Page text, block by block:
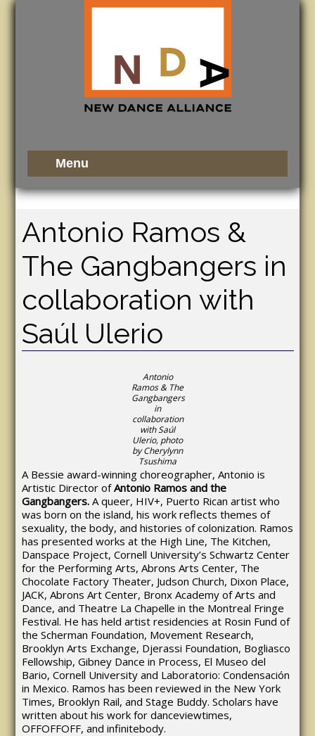
Antonio Ramos &
The Gangbangers in
collaboration with
Saúl Ulerio
Antonio
Ramos & The
Gangbangers
in
collaboration
with Saúl
Ulerio, photo
by Cherylynn
Tsushima
A Bessie award-winning choreographer, Antonio is
Artistic Director ofAntonio Ramos and the
Gangbangers.A queer, HIV+, Puerto Rican artist who
was born on the island, his work reflects themes of
sexuality, the body, and histories of colonization. Ramos
has presented works at the High Line, The Kitchen,
Danspace Project, Cornell University’s Schwartz Center
for the Performing Arts, Abrons Arts Center, The
Chocolate Factory Theater, Judson Church, Dixon Place,
JACK, Abrons Art Center, Bronx Academy of Arts and
Dance, and Theatre La Chapelle in the Montreal Fringe
Festival. He has held artist residencies at Rosin Fund of
the Scherman Foundation, Movement Research,
Brooklyn Arts Exchange, Djerassi Foundation, Bogliasco
Fellowship, Gibney Dance in Process, El Museo del
Bario, Cornell University and Laboratorio: Condensación
in Mexico. Ramos has been reviewed in the New York
Times, Brooklyn Rail, and Stage Buddy. Scholars have
written about his work for danceviewtimes,
OFFOFFOFF, and infinitebody.